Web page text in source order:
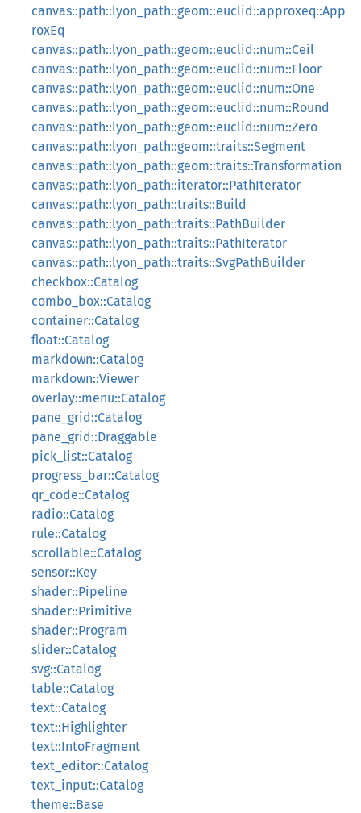
canvas::path::lyon_path::geom::euclid::approxeq::App
roxEq
canvas::path::lyon_path::geom::euclid::num::Ceil
canvas::path::lyon_path::geom::euclid::num::Floor
canvas::path::lyon_path::geom::euclid::num::One
canvas::path::lyon_path::geom::euclid::num::Round
canvas::path::lyon_path::geom::euclid::num::Zero
canvas::path::lyon_path::geom::traits::Segment
canvas::path::lyon_path::geom::traits::Transformation
canvas::path::lyon_path::iterator::PathIterator
canvas::path::lyon_path::traits::Build
canvas::path::lyon_path::traits::PathBuilder
canvas::path::lyon_path::traits::PathIterator
canvas::path::lyon_path::traits::SvgPathBuilder
checkbox::Catalog
combo_box::Catalog
container::Catalog
float::Catalog
markdown::Catalog
markdown::Viewer
overlay::menu::Catalog
pane_grid::Catalog
pane_grid::Draggable
pick_list::Catalog
progress_bar::Catalog
qr_code::Catalog
radio::Catalog
rule::Catalog
scrollable::Catalog
sensor::Key
shader::Pipeline
shader::Primitive
shader::Program
slider::Catalog
svg::Catalog
table::Catalog
text::Catalog
text::Highlighter
text::IntoFragment
text_editor::Catalog
text_input::Catalog
theme::Base